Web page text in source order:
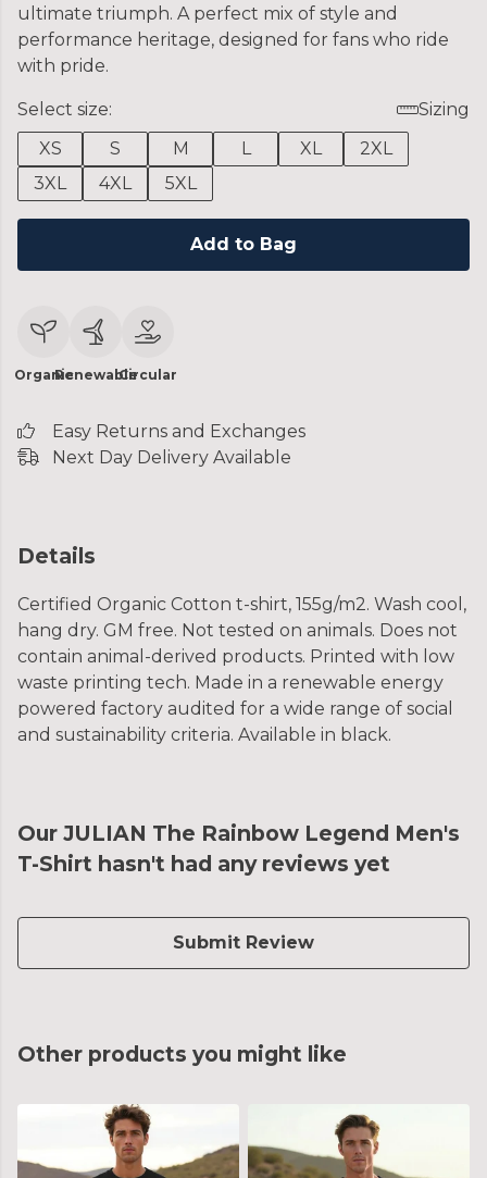
ultimate triumph. A perfect mix of style and
performance heritage, designed for fans who ride
with pride.
Select size:
Sizing
XS
S M L XL
2XL
3XL
4XL 5XL
Add to Bag
OrganicRenewableCircular
Easy Returns and Exchanges
Next Day Delivery Available
Details
Certified Organic Cotton t-shirt, 155g/m2. Wash cool,
hang dry. GM free. Not tested on animals. Does not
contain animal-derived products. Printed with low
waste printing tech. Made in a renewable energy
powered factory audited for a wide range of social
and sustainability criteria. Available in black.
Our JULIAN The Rainbow Legend Men's
T-Shirt hasn't had any reviews yet
Submit Review
Other products you might like